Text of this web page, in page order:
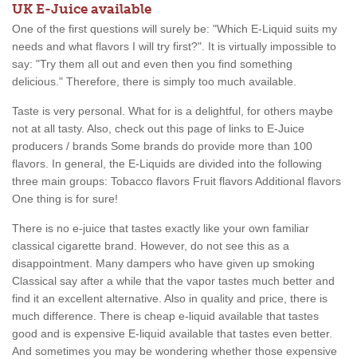
UK E-Juice available
One of the first questions will surely be: "Which E-Liquid suits my
needs and what flavors I will try first?". It is virtually impossible to
say: "Try them all out and even then you find something
delicious." Therefore, there is simply too much available.
Taste is very personal. What for is a delightful, for others maybe
not at all tasty. Also, check out this page of links to E-Juice
producers / brands Some brands do provide more than 100
flavors. In general, the E-Liquids are divided into the following
three main groups: Tobacco flavors Fruit flavors Additional flavors
One thing is for sure!
There is no e-juice that tastes exactly like your own familiar
classical cigarette brand. However, do not see this as a
disappointment. Many dampers who have given up smoking
Classical say after a while that the vapor tastes much better and
find it an excellent alternative. Also in quality and price, there is
much difference. There is cheap e-liquid available that tastes
good and is expensive E-liquid available that tastes even better.
And sometimes you may be wondering whether those expensive